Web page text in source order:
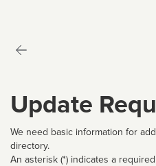
Update
We need basic information for
directory.
An asterisk (*) indicates a